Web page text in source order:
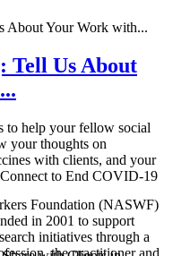
Tell Us About
to help your fellow social
your thoughts on
with clients, and your
to End COVID-19
Foundation (NASWF)
in 2001 to support
initiatives through a
the practitioner and